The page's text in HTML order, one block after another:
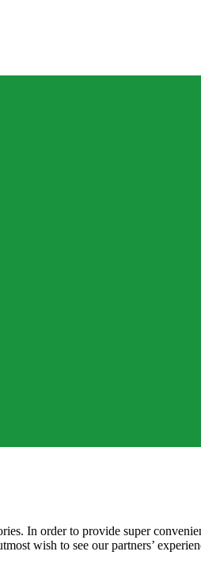
In order to provide super
wish to see our partners’